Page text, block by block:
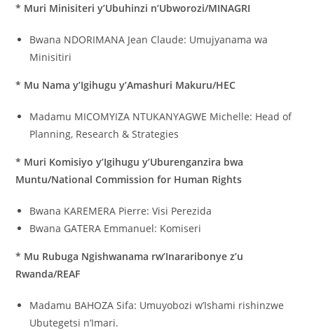
* Muri Minisiteri y’Ubuhinzi n’Ubworozi/MINAGRI
Bwana NDORIMANA Jean Claude: Umujyanama wa
Minisitiri
* Mu Nama y’Igihugu y’Amashuri Makuru/HEC
Madamu MICOMYIZA NTUKANYAGWE Michelle: Head of
Planning, Research & Strategies
* Muri Komisiyo y’Igihugu y’Uburenganzira bwa
Muntu/National Commission for Human Rights
Bwana KAREMERA Pierre: Visi Perezida
Bwana GATERA Emmanuel: Komiseri
* Mu Rubuga Ngishwanama rw’Inararibonye z’u
Rwanda/REAF
Madamu BAHOZA Sifa: Umuyobozi w’Ishami rishinzwe
Ubutegetsi n’Imari.